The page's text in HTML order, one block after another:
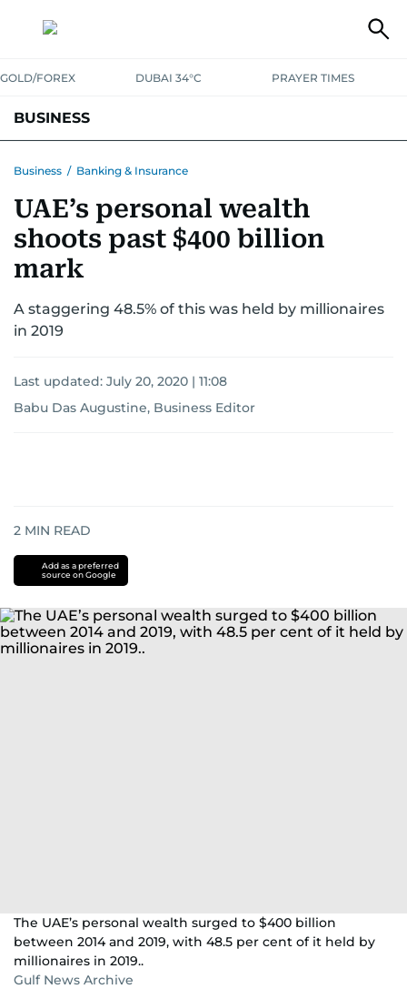
GOLD/FOREX DUBAI 34°C PRAYER TIMES
BUSINESS
CORPORATE TAXANALYSIS TRAVEL & TOURISM
RETAILCORPORATE NEWSTECHAUTO
Business / Banking & Insurance
UAE’s personal wealth
shoots past $400 billion
mark
A staggering 48.5% of this was held by millionaires
in 2019
Last updated: July 20, 2020 | 11:08
Babu Das Augustine, Business Editor
2 MIN READ
Add as a preferred
source on Google
The UAE’s personal wealth surged to $400 billion
between 2014 and 2019, with 48.5 per cent of it held by
millionaires in 2019..
Gulf News Archive